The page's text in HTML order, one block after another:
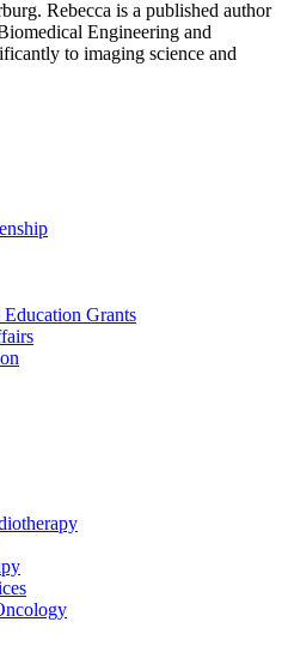
Rebecca is a published author
Engineering and
to imaging science and
Grants